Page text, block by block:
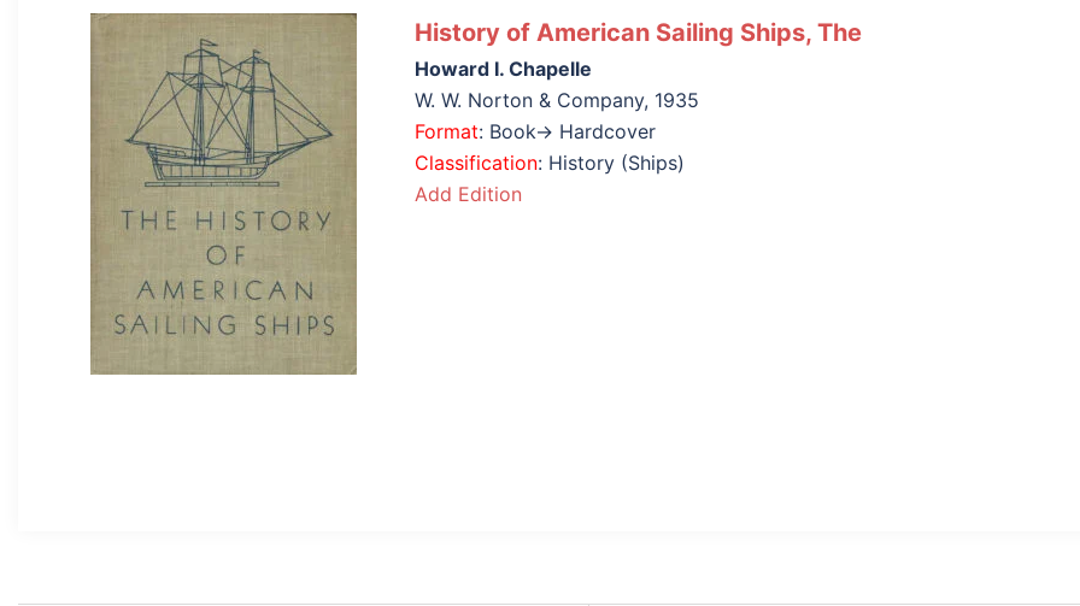
History of American Sailing Ships, The
Howard I. Chapelle
W. W. Norton & Company, 1935
Format: Book→ Hardcover
Classification: History (Ships)
Add Edition